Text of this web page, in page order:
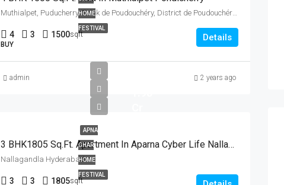
HOME
FESTIVAL
Muthialpet, Puducherry, Taluk de Poudouchéry, District de Poudouchéry, Puducherry, 605001, India
4 3 1500sqft
BUY
Details
admin 2 years ago
APNA
GHAR
HOME
FESTIVAL
3 BHK1805 Sq.Ft. Apartment In Aparna Cyber Life Nallagandla Hyderabad
Nallagandla Hyderabad
3 3 1805sqft